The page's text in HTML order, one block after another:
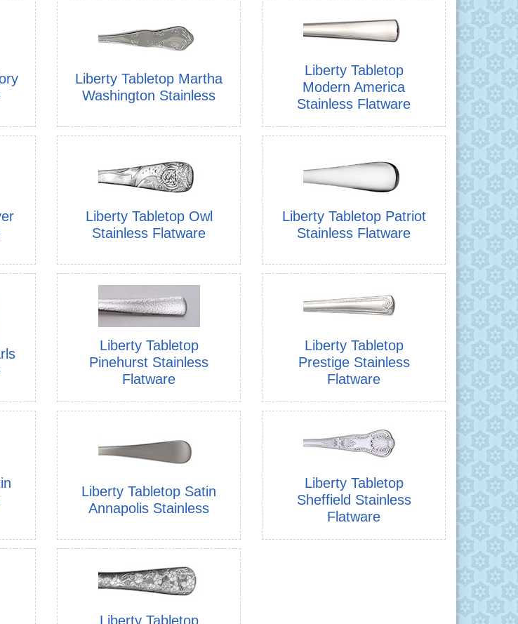
Liberty Tabletop Martha
Washington Stainless
Liberty Tabletop
Modern America
Stainless Flatware
Liberty Tabletop Owl
Stainless Flatware
Liberty Tabletop Patriot
Stainless Flatware
Liberty Tabletop
Pinehurst Stainless
Flatware
Liberty Tabletop
Prestige Stainless
Flatware
Liberty Tabletop Satin
Annapolis Stainless
Liberty Tabletop
Sheffield Stainless
Flatware
Liberty Tabletop